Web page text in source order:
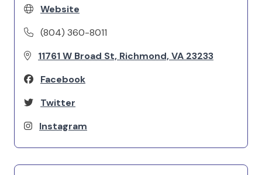
Website
(804) 360-8011
11761 W Broad St, Richmond, VA 23233
Facebook
Twitter
Instagram